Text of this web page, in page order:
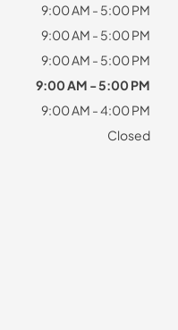
9:00 AM - 5:00 PM
9:00 AM - 5:00 PM
9:00 AM - 5:00 PM
9:00 AM - 5:00 PM
9:00 AM - 4:00 PM
Closed